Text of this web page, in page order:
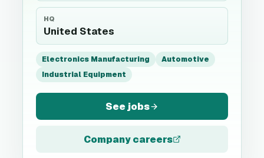
HQ
United States
Electronics Manufacturing
Automotive
Industrial Equipment
See jobs
Company careers